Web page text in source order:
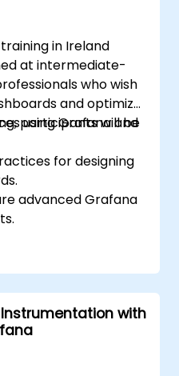
in Ireland
at intermediate-
who wish
and optimize
using Grafana and
participants will be
for designing
advanced Grafana
dashboards.
to
awareness.
with